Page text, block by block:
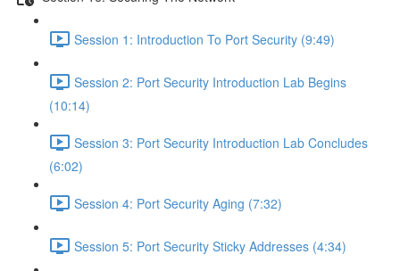
Session 1: Introduction To Port Security (9:49)
Session 2: Port Security Introduction Lab Begins
(10:14)
Session 3: Port Security Introduction Lab Concludes
(6:02)
Session 4: Port Security Aging (7:32)
Session 5: Port Security Sticky Addresses (4:34)